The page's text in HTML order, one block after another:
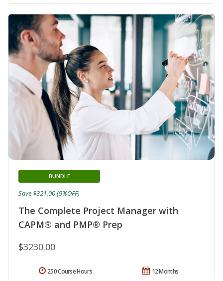
The Complete Project Manager with
CAPM® and PMP® Prep
BUNDLE
$3230.00
Save $321.00 (9%OFF)
12 Months
250 Course Hours